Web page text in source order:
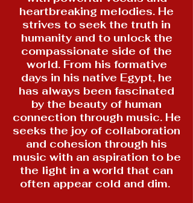
heartbreaking melodies. He
strives to seek the truth in
humanity and to unlock the
compassionate side of the
world. From his formative
days in his native Egypt, he
has always been fascinated
by the beauty of human
connection through music. He
seeks the joy of collaboration
and cohesion through his
music with an aspiration to be
the light in a world that can
often appear cold and dim.